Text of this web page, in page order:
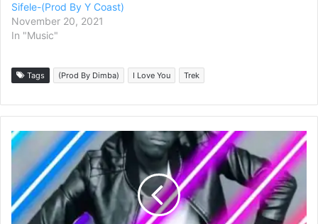
Sifele-(Prod By Y Coast)
November 20, 2021
In "Music"
Tags (Prod By Dimba) I Love You Trek